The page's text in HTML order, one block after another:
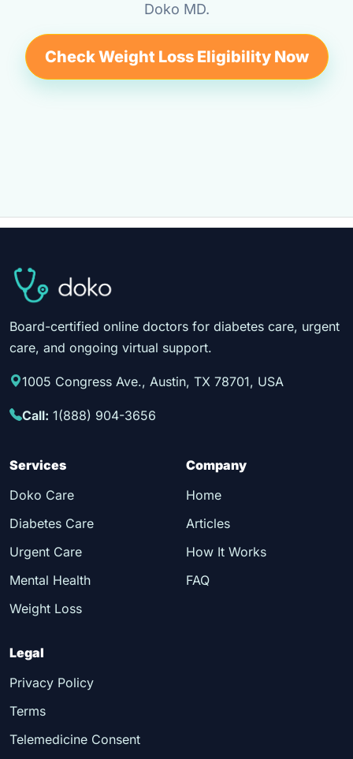
Doko MD.
Check Weight Loss Eligibility Now
Board-certified online doctors for diabetes care, urgent
care, and ongoing virtual support.
1005 Congress Ave., Austin, TX 78701, USA
Call: 1(888) 904-3656
Services
Doko Care
Diabetes Care
Urgent Care
Mental Health
Weight Loss
Company
Home
Articles
How It Works
FAQ
Legal
Privacy Policy
Terms
Telemedicine Consent